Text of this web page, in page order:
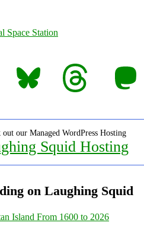
Bluesky Threads Mastodon
out our Managed WordPress Hosting
Squid Hosting
on Laughing Squid
Island From 1600 to 2026